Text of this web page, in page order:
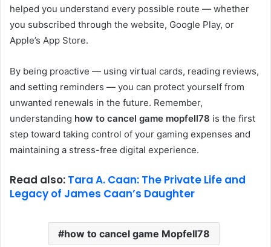
helped you understand every possible route — whether
you subscribed through the website, Google Play, or
Apple’s App Store.
By being proactive — using virtual cards, reading reviews,
and setting reminders — you can protect yourself from
unwanted renewals in the future. Remember,
understanding how to cancel game mopfell78 is the first
step toward taking control of your gaming expenses and
maintaining a stress-free digital experience.
Read also: Tara A. Caan: The Private Life and
Legacy of James Caan’s Daughter
how to cancel game Mopfell78